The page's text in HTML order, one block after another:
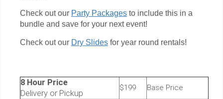
Check out our Party Packages to include this in a
bundle and save for your next event!
Check out our Dry Slides for year round rentals!
8 Hour Price
Delivery or Pickup
$199 Base Price